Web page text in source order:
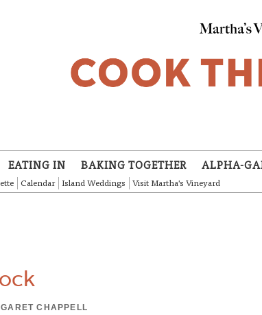
EATING IN BAKING TOGETHER ALPHA-
Calendar Island Weddings Visit Martha's Vineyard
CHAPPELL